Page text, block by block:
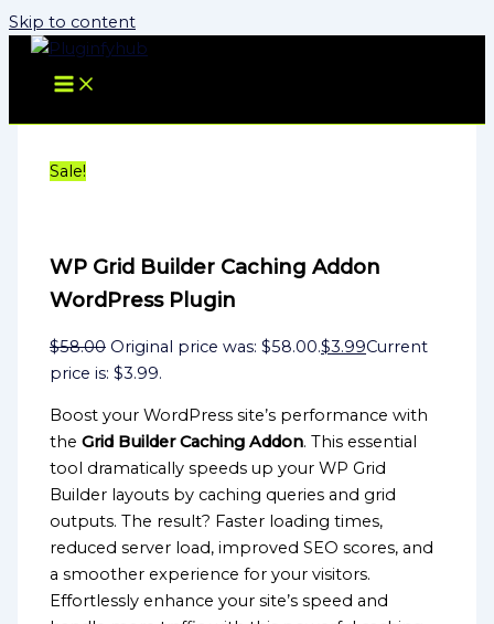
Skip to content
Sale!
WP Grid Builder Caching Addon
WordPress Plugin
$58.00 Original price was: $58.00.$3.99Current
price is: $3.99.
Boost your WordPress site’s performance with
theGrid Builder Caching Addon. This essential
tool dramatically speeds up your WP Grid
Builder layouts by caching queries and grid
outputs. The result? Faster loading times,
reduced server load, improved SEO scores, and
a smoother experience for your visitors.
Effortlessly enhance your site’s speed and